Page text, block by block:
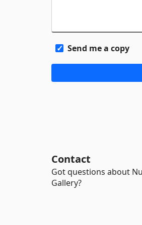
Send me a copy
Contact
Got questions about
Gallery?